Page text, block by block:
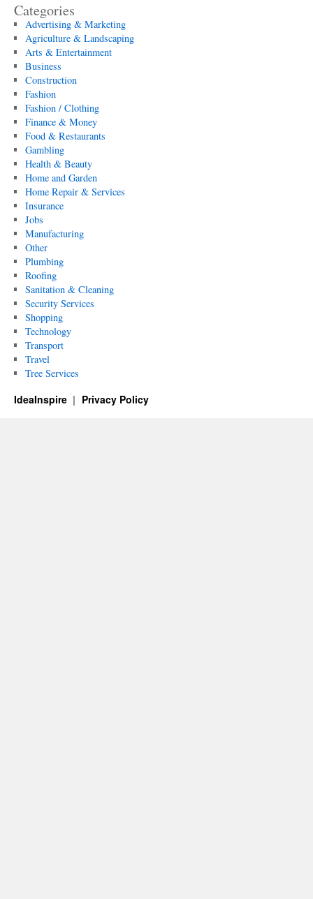
Categories
Advertising & Marketing
Agriculture & Landscaping
Arts & Entertainment
Business
Construction
Fashion
Fashion / Clothing
Finance & Money
Food & Restaurants
Gambling
Health & Beauty
Home and Garden
Home Repair & Services
Insurance
Jobs
Manufacturing
Other
Plumbing
Roofing
Sanitation & Cleaning
Security Services
Shopping
Technology
Transport
Travel
Tree Services
IdeaInspire Privacy Policy